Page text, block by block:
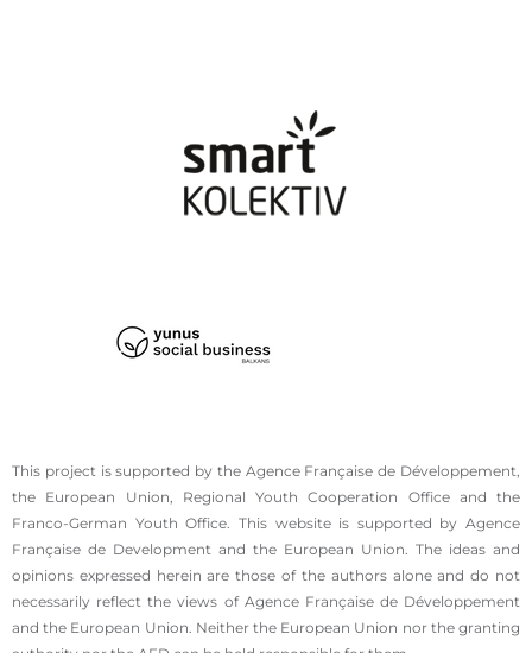
This project is supported by the Agence Française de Développement,
the European Union, Regional Youth Cooperation Office and the
Franco-German Youth Office. This website is supported by Agence
Française de Development and the European Union. The ideas and
opinions expressed herein are those of the authors alone and do not
necessarily reflect the views of Agence Française de Développement
and the European Union. Neither the European Union nor the granting